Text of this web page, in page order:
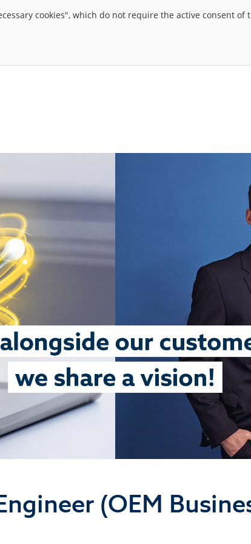
cookies", which do not require the active consent
(OEM